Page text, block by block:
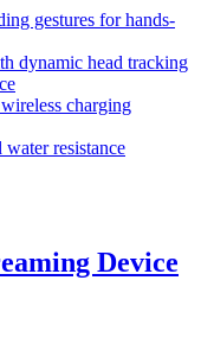
gestures for hands-
dynamic head tracking
charging
resistance
Device